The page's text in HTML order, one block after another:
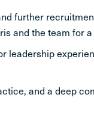
further
and the team for
leadership
and a deep